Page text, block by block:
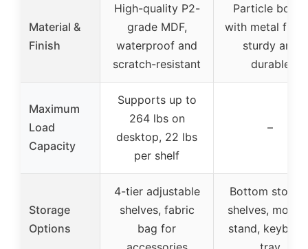
Material &
Finish
High-quality P2-
grade MDF,
waterproof and
scratch-resistant
Particle board
with metal
sturdy and
durable
Maximum
Load
Capacity
Supports up to
264 lbs on
desktop, 22 lbs
per shelf
–
Storage
Options
4-tier adjustable
shelves, fabric
bag for
Bottom
shelves,
stand,